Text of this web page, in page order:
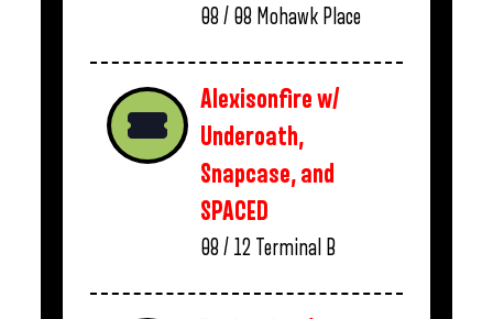
08 / 08 Mohawk Place
Alexisonfire w/
Underoath,
Snapcase, and
SPACED
08 / 12 Terminal B